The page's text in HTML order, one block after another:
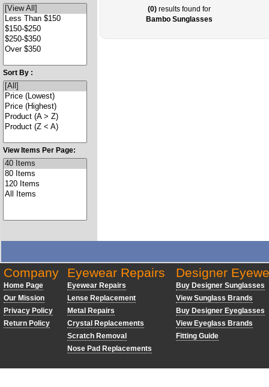
Sort By :
View Items Per Page:
(0)results found for
Bambo Sunglasses
Company
Home Page
Our Mission
Privacy Policy
Return Policy
Eyewear Repairs
Eyewear Repairs
Lense Replacement
Metal Repairs
Crystal Replacements
Scratch Removal
Nose Pad Replacements
Designer
Buy Designer Sunglasses
View Sunglass Brands
Buy Designer Eyeglasses
View Eyeglass Brands
Fitting Guide